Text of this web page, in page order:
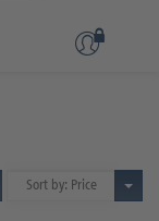
Sort by: Price